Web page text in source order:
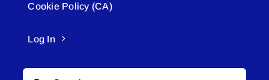
Cookie Policy (CA)
Log In
Search